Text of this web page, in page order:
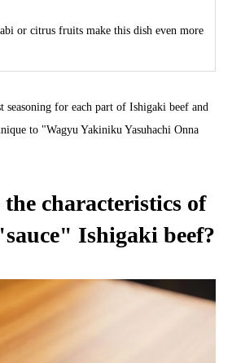
or citrus fruits make this dish even more
seasoning for each part of Ishigaki beef and
to "Wagyu Yakiniku Yasuhachi Onna
the characteristics of
Ishigaki beef?